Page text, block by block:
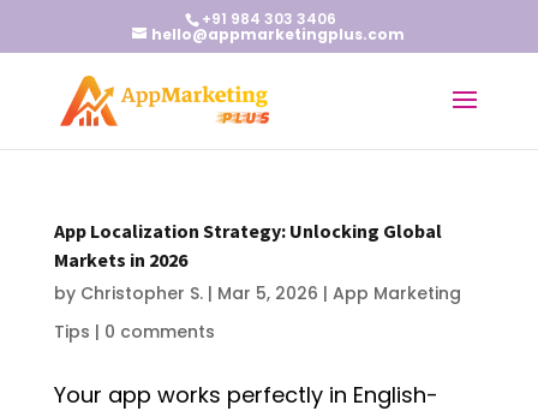
+91 984 303 3406
hello@appmarketingplus.com
App Localization Strategy: Unlocking Global
Markets in 2026
by Christopher S.| Mar 5, 2026 | App Marketing
Tips | 0 comments
Your app works perfectly in English-